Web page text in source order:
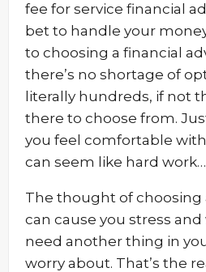
fee for service financial
bet to handle your
to choosing a financial
there’s no shortage of
literally hundreds, if not
there to choose from.
you feel comfortable
can seem like hard work…
The thought of choosing
can cause you stress and
need another thing in
worry about. That’s the